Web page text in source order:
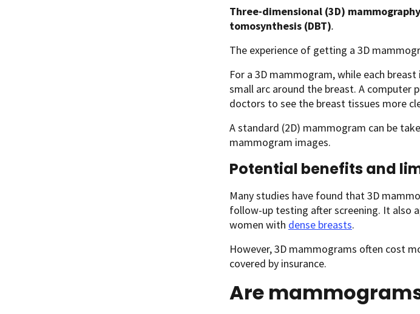
Three-dimensional (3D) mammography
tomosynthesis (DBT).
The experience of getting a 3D
For a 3D mammogram, while each
small arc around the breast. A computer
doctors to see the breast tissues more
A standard (2D) mammogram can be
mammogram images.
Potential benefits and
Many studies have found that 3D
follow-up testing after screening. It also
women with dense breasts.
However, 3D mammograms often cost
covered by insurance.
Are